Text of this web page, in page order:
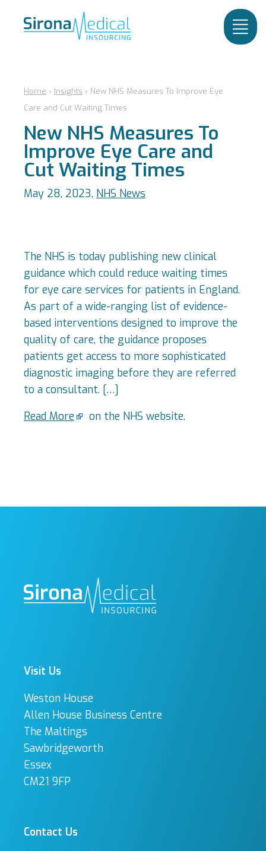
Home › Insights › New NHS Measures To Improve Eye
Care and Cut Waiting Times
New NHS Measures To
Improve Eye Care and
Cut Waiting Times
May 28, 2023, NHS News
The NHS is today publishing new clinical
guidance which could reduce waiting times
for eye care services for patients in England.
As part of a wide-ranging list of evidence-
based interventions designed to improve the
quality of care, the guidance proposes
patients get access to more sophisticated
diagnostic imaging before they are referred
to a consultant. […]
Read More
on the NHS website.
Visit Us
Weston House
Allen House Business Centre
The Maltings
Sawbridgeworth
Essex
CM21 9FP
Contact Us